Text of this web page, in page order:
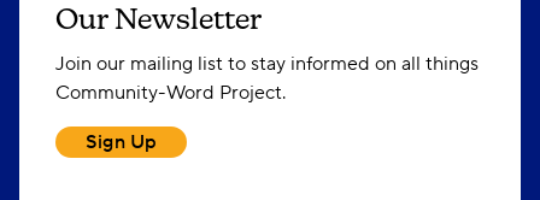
Our Newsletter
Join our mailing list to stay informed on all things
Community-Word Project.
Sign Up